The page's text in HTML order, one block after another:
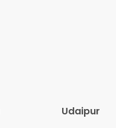
Udaipur